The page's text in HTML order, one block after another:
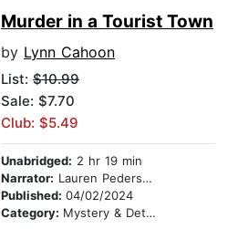
Murder in a Tourist Town
by Lynn Cahoon
List: $10.99
Sale: $7.70
Club: $5.49
Unabridged: 2 hr 19 min
Narrator: Lauren Pedersen
Published: 04/02/2024
Category: Mystery & Detective